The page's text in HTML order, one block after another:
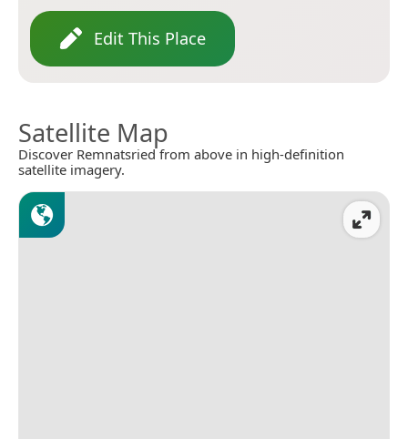
Edit This Place
Satellite Map
Discover Remnatsried from above in high-definition
satellite imagery.